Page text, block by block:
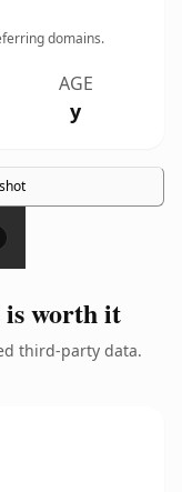
domains.
AGE
y
is worth it
third-party data.